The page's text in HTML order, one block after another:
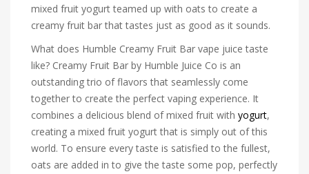
mixed fruit yogurt teamed up with oats to create a
creamy fruit bar that tastes just as good as it sounds.
What does Humble Creamy Fruit Bar vape juice taste
like? Creamy Fruit Bar by Humble Juice Co is an
outstanding trio of flavors that seamlessly come
together to create the perfect vaping experience. It
combines a delicious blend of mixed fruit with yogurt,
creating a mixed fruit yogurt that is simply out of this
world. To ensure every taste is satisfied to the fullest,
oats are added in to give the taste some pop, perfectly